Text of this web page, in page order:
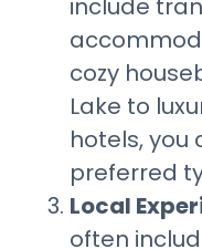
include
cozy
Lake to
hotels, you
preferred
Local
often